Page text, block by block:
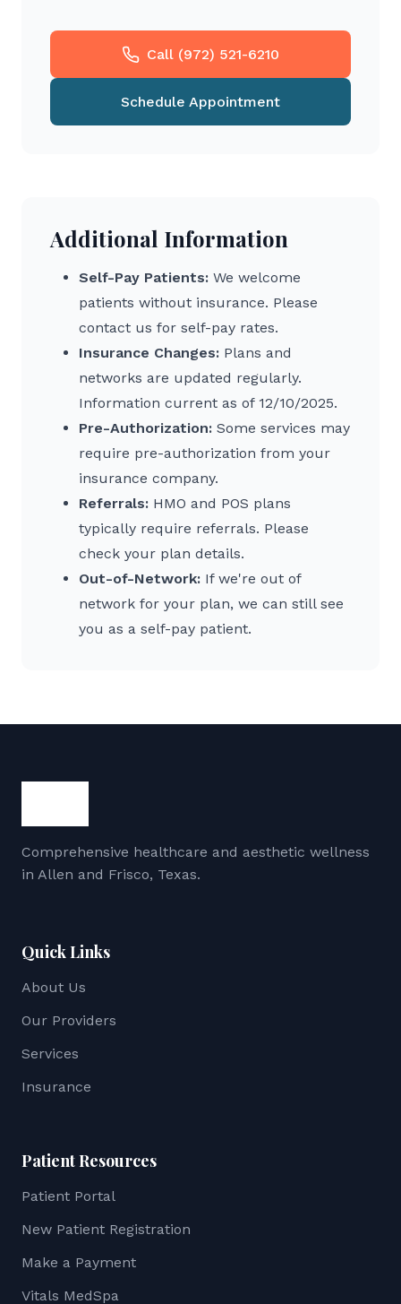
Call (972) 521-6210
Schedule Appointment
Additional Information
Self-Pay Patients: We welcome
patients without insurance. Please
contact us for self-pay rates.
Insurance Changes: Plans and
networks are updated regularly.
Information current as of 12/10/2025.
Pre-Authorization: Some services may
require pre-authorization from your
insurance company.
Referrals: HMO and POS plans
typically require referrals. Please
check your plan details.
Out-of-Network: If we're out of
network for your plan, we can still see
you as a self-pay patient.
Comprehensive healthcare and aesthetic wellness
in Allen and Frisco, Texas.
Quick Links
About Us
Our Providers
Services
Insurance
Patient Resources
Patient Portal
New Patient Registration
Make a Payment
Vitals MedSpa